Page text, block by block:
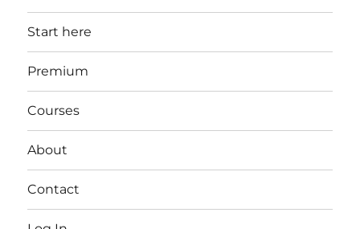
Start here
Premium
Courses
About
Contact